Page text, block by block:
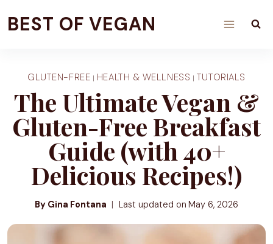
toBEST OF VEGAN
GLUTEN-FREE | HEALTH & WELLNESS | TUTORIALS
The Ultimate Vegan &
Gluten-Free Breakfast
Guide (with 40+
Delicious Recipes!)
By Gina Fontana Last updated on May 6, 2026